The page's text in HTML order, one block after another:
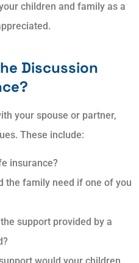
children and family as a
Discussion
your spouse or partner,
These include:
insurance?
the family need if one of you
support provided by a